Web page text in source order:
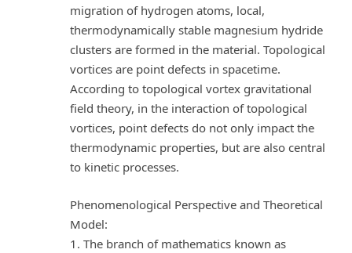
migration of hydrogen atoms, local,
thermodynamically stable magnesium hydride
clusters are formed in the material. Topological
vortices are point defects in spacetime.
According to topological vortex gravitational
field theory, in the interaction of topological
vortices, point defects do not only impact the
thermodynamic properties, but are also central
to kinetic processes.
Phenomenological Perspective and Theoretical
Model:
1. The branch of mathematics known as